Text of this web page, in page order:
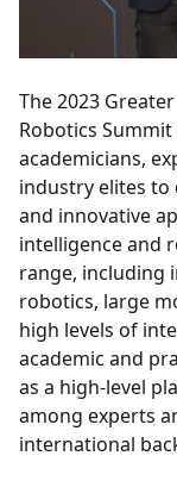
The 2023
Robotics
academicians,
industry elites to
and innovative
intelligence and
range, including
robotics, large
high levels of
academic and
as a high-level
among experts
international